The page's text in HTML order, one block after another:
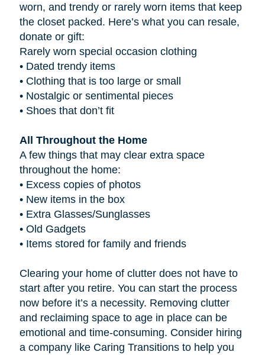
worn, and trendy or rarely worn items that keep
the closet packed. Here’s what you can resale,
donate or gift:
Rarely worn special occasion clothing
• Dated trendy items
• Clothing that is too large or small
• Nostalgic or sentimental pieces
• Shoes that don’t fit
All Throughout the Home
A few things that may clear extra space
throughout the home:
• Excess copies of photos
• New items in the box
• Extra Glasses/Sunglasses
• Old Gadgets
• Items stored for family and friends
Clearing your home of clutter does not have to
start after you retire. You can start the process
now before it’s a necessity. Removing clutter
and reclaiming space to age in place can be
emotional and time-consuming. Consider hiring
a company like Caring Transitions to help you